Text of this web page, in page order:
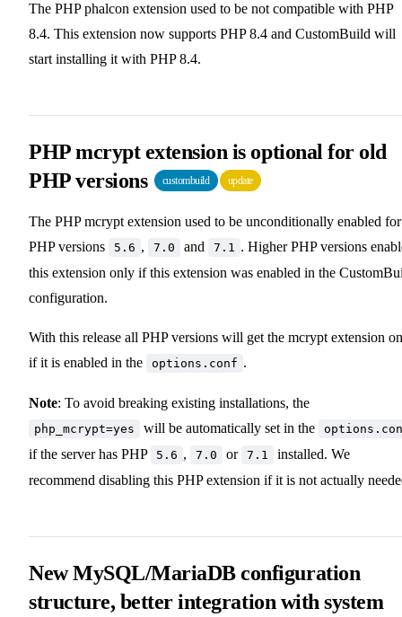
The PHP phalcon extension used to be not compatible with PHP
8.4. This extension now supports PHP 8.4 and CustomBuild will
start installing it with PHP 8.4.
PHP mcrypt extension is optional for old
PHP versions
custombuild update
The PHP mcrypt extension used to be unconditionally enabled for
PHP versions
5.6 , 7.0 and 7.1
. Higher PHP versions
this extension only if this extension was enabled in the
configuration.
With this release all PHP versions will get the mcrypt extension
if it is enabled in the
options.conf .
Note: To avoid breaking existing installations, the
php_mcrypt=yes will be automatically set in the
if the server has PHP 5.6 , 7.0 or 7.1
installed. We
recommend disabling this PHP extension if it is not actually
New MySQL/MariaDB configuration
structure, better integration with system